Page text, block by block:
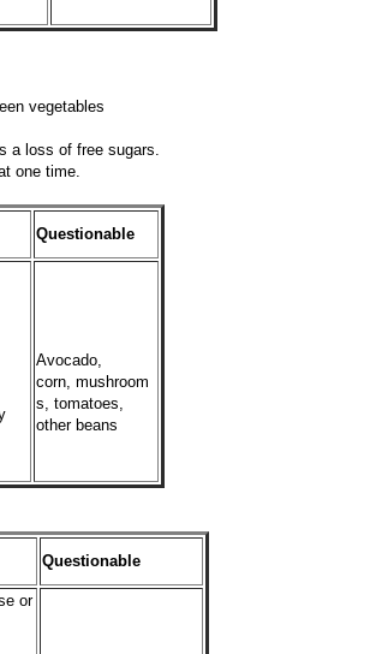
vegetables
a loss of free sugars.
one time.
Questionable
Avocado,
corn, mushroom
s, tomatoes,
other beans
Questionable
or